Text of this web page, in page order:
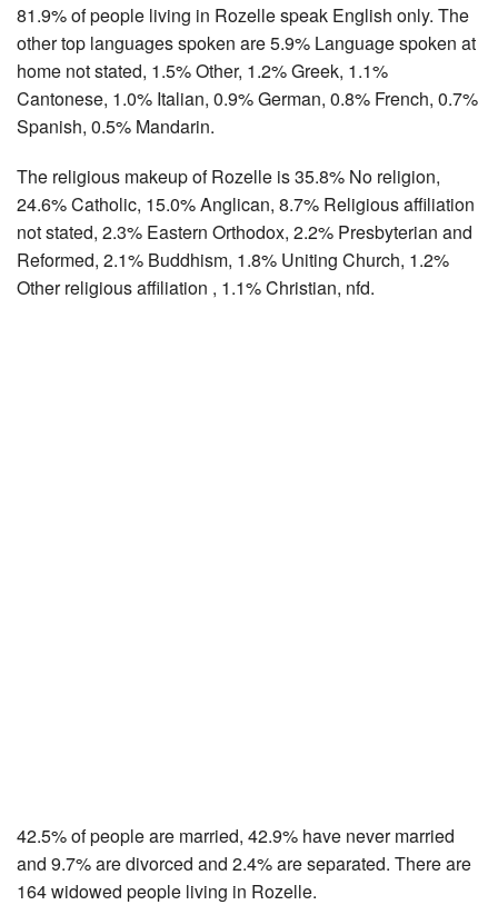
81.9% of people living in Rozelle speak English only. The
other top languages spoken are 5.9% Language spoken at
home not stated, 1.5% Other, 1.2% Greek, 1.1%
Cantonese, 1.0% Italian, 0.9% German, 0.8% French, 0.7%
Spanish, 0.5% Mandarin.
The religious makeup of Rozelle is 35.8% No religion,
24.6% Catholic, 15.0% Anglican, 8.7% Religious affiliation
not stated, 2.3% Eastern Orthodox, 2.2% Presbyterian and
Reformed, 2.1% Buddhism, 1.8% Uniting Church, 1.2%
Other religious affiliation , 1.1% Christian, nfd.
42.5% of people are married, 42.9% have never married
and 9.7% are divorced and 2.4% are separated. There are
164 widowed people living in Rozelle.